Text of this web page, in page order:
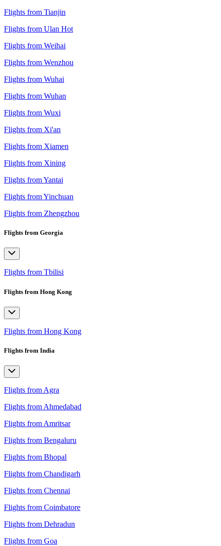
Flights from Tianjin
Flights from Ulan Hot
Flights from Weihai
Flights from Wenzhou
Flights from Wuhai
Flights from Wuhan
Flights from Wuxi
Flights from Xi'an
Flights from Xiamen
Flights from Xining
Flights from Yantai
Flights from Yinchuan
Flights from Zhengzhou
Flights from Georgia
Flights from Tbilisi
Flights from Hong Kong
Flights from Hong Kong
Flights from India
Flights from Agra
Flights from Ahmedabad
Flights from Amritsar
Flights from Bengaluru
Flights from Bhopal
Flights from Chandigarh
Flights from Chennai
Flights from Coimbatore
Flights from Dehradun
Flights from Goa